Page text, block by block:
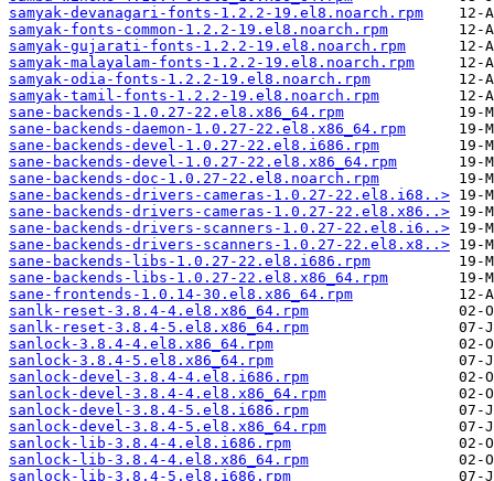
samyak-devanagari-fonts-1.2.2-19.el8.noarch.rpm
samyak-fonts-common-1.2.2-19.el8.noarch.rpm
samyak-gujarati-fonts-1.2.2-19.el8.noarch.rpm
samyak-malayalam-fonts-1.2.2-19.el8.noarch.rpm
samyak-odia-fonts-1.2.2-19.el8.noarch.rpm
samyak-tamil-fonts-1.2.2-19.el8.noarch.rpm
sane-backends-1.0.27-22.el8.x86_64.rpm
sane-backends-daemon-1.0.27-22.el8.x86_64.rpm
sane-backends-devel-1.0.27-22.el8.i686.rpm
sane-backends-devel-1.0.27-22.el8.x86_64.rpm
sane-backends-doc-1.0.27-22.el8.noarch.rpm
sane-backends-drivers-cameras-1.0.27-22.el8.i68..>
sane-backends-drivers-cameras-1.0.27-22.el8.x86..>
sane-backends-drivers-scanners-1.0.27-22.el8.i6..>
sane-backends-drivers-scanners-1.0.27-22.el8.x8..>
sane-backends-libs-1.0.27-22.el8.i686.rpm
sane-backends-libs-1.0.27-22.el8.x86_64.rpm
sane-frontends-1.0.14-30.el8.x86_64.rpm
sanlk-reset-3.8.4-4.el8.x86_64.rpm
sanlk-reset-3.8.4-5.el8.x86_64.rpm
sanlock-3.8.4-4.el8.x86_64.rpm
sanlock-3.8.4-5.el8.x86_64.rpm
sanlock-devel-3.8.4-4.el8.i686.rpm
sanlock-devel-3.8.4-4.el8.x86_64.rpm
sanlock-devel-3.8.4-5.el8.i686.rpm
sanlock-devel-3.8.4-5.el8.x86_64.rpm
sanlock-lib-3.8.4-4.el8.i686.rpm
sanlock-lib-3.8.4-4.el8.x86_64.rpm
sanlock-lib-3.8.4-5.el8.i686.rpm